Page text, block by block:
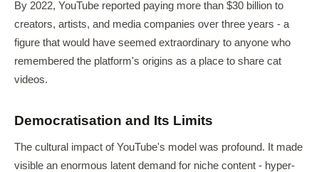
By 2022, YouTube reported paying more than $30 billion to
creators, artists, and media companies over three years - a
figure that would have seemed extraordinary to anyone who
remembered the platform's origins as a place to share cat
videos.
Democratisation and Its Limits
The cultural impact of YouTube's model was profound. It made
visible an enormous latent demand for niche content - hyper-